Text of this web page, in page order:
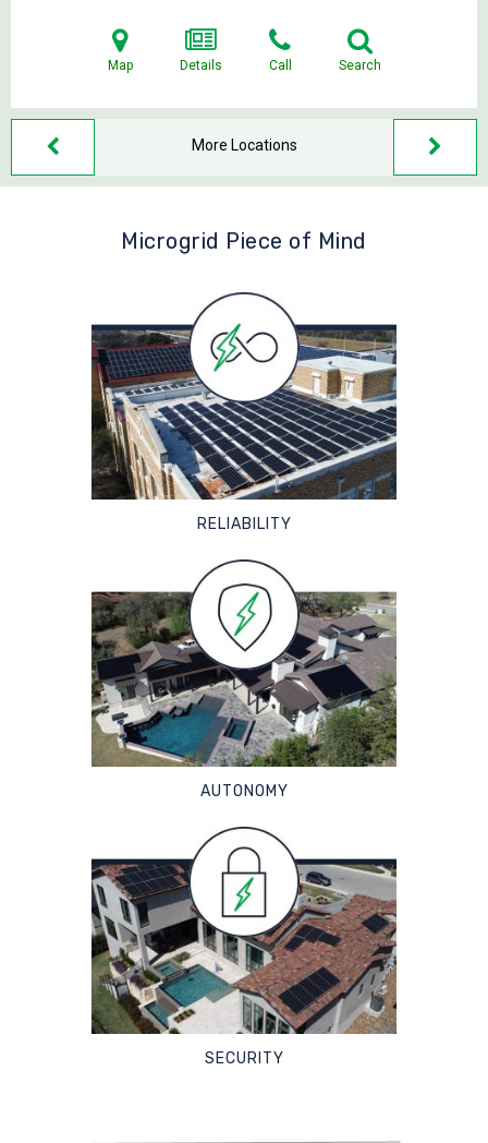
Map Details Call Search
More Locations
Microgrid Piece of Mind
RELIABILITY
AUTONOMY
SECURITY